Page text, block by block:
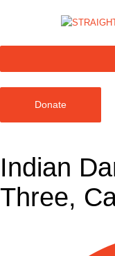
Donate
Indian
Three,